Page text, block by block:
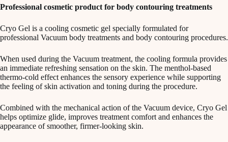
Professional cosmetic product for body contouring treatments
Cryo Gel is a cooling cosmetic gel specially formulated for
professional Vacuum body treatments and body contouring procedures.
When used during the Vacuum treatment, the cooling formula provides
an immediate refreshing sensation on the skin. The menthol-based
thermo-cold effect enhances the sensory experience while supporting
the feeling of skin activation and toning during the procedure.
Combined with the mechanical action of the Vacuum device, Cryo Gel
helps optimize glide, improves treatment comfort and enhances the
appearance of smoother, firmer-looking skin.